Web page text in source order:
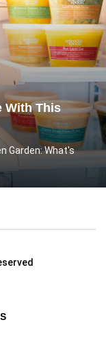
With This
Garden: What's